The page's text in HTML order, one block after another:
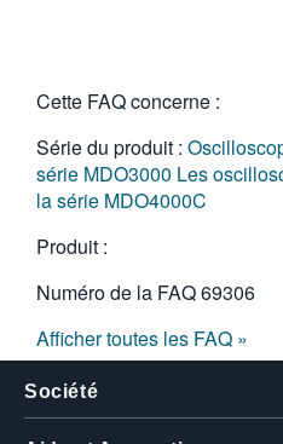
Cette FAQ concerne :
Série du produit :
série MDO3000 Les
la série MDO4000C
Produit :
Numéro de la FAQ69306
Afficher toutes les FAQ »
Société